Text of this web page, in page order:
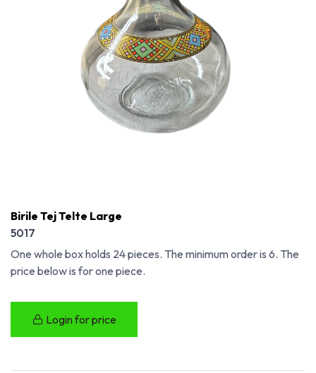
Birile Tej Telte Large
5017
One whole box holds 24 pieces. The minimum order is 6. The
price below is for one piece.
Login for price